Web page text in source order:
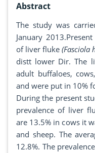
Abstract
The study was
January
of liver fluke (Fasciola
distt lower Dir. The
adult buffaloes,
and were put in 10%
During the present
prevalence of liver
are 13.5% in cows it
and sheep. The
12.8%. The